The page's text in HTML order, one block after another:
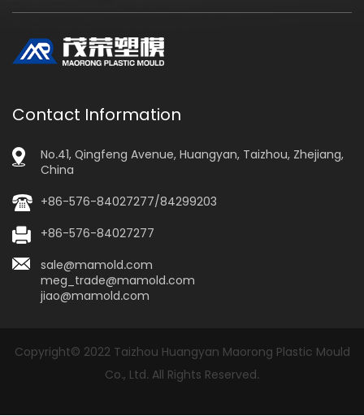
Contact Information
No.41, Qingfeng Avenue, Huangyan, Taizhou, Zhejiang,
China
+86-576-84027277/84299203
+86-576-84027277
sale@mamold.com
meg_trade@mamold.com
jiao@mamold.com
Copyright© 2022 Taizhou Huangyan Maorong Plastic Mould
Co., Ltd. All Rights Reserved.